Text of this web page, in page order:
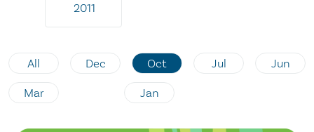
2011
All Dec Oct Jul Jun
Mar Jan